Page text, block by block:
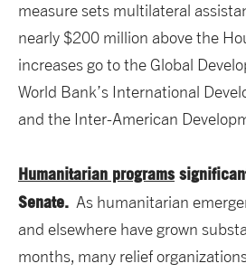
measure sets multilateral
nearly $200 million above the
increases go to the Global
World Bank’s International
and the Inter-American
Humanitarian programs
Senate. As humanitarian
and elsewhere have grown
months, many relief